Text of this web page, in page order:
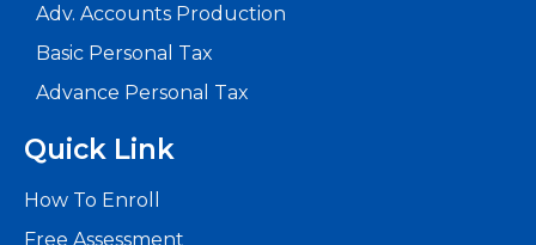
Adv. Accounts Production
Basic Personal Tax
Advance Personal Tax
Quick Link
How To Enroll
Free Assessment